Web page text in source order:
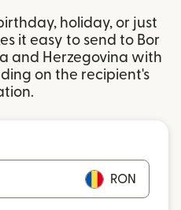
holiday, or just
it easy to send to Bor
and Herzegovina with
on the recipient's
RON